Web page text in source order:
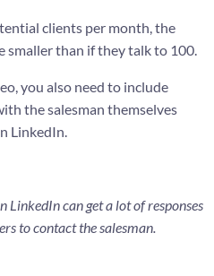
clients per month, the
smaller than if they talk to 100.
you also need to include
the salesman themselves
LinkedIn.
LinkedIn can get a lot of responses
to contact the salesman.